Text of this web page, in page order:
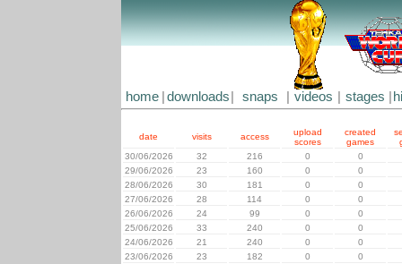
home downloads snaps videos stages
date visits access
upload
scores
created
games
30/06/2026
32 216 0
0
29/06/2026
23 160 0
0
28/06/2026
30 181 0
0
27/06/2026
28 114 0
0
26/06/2026
24 99 0
0
25/06/2026
33 240 0
0
24/06/2026
21 240 0
0
23/06/2026
23 182 0
0